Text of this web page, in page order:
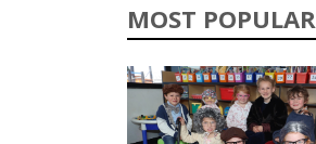
MOST POPULAR